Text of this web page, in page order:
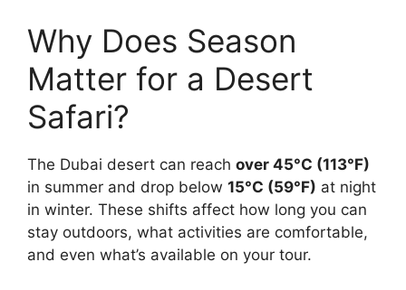
Why Does Season
Matter for a Desert
Safari?
The Dubai desert can reach over 45°C (113°F)
in summer and drop below 15°C (59°F) at night
in winter. These shifts affect how long you can
stay outdoors, what activities are comfortable,
and even what’s available on your tour.